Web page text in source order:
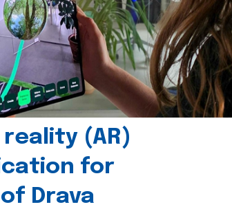
(AR)
for
Drava